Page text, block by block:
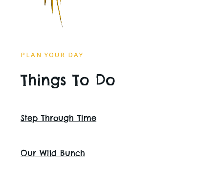
PLAN YOUR DAY
Things To Do
Step Through Time
Our Wild Bunch